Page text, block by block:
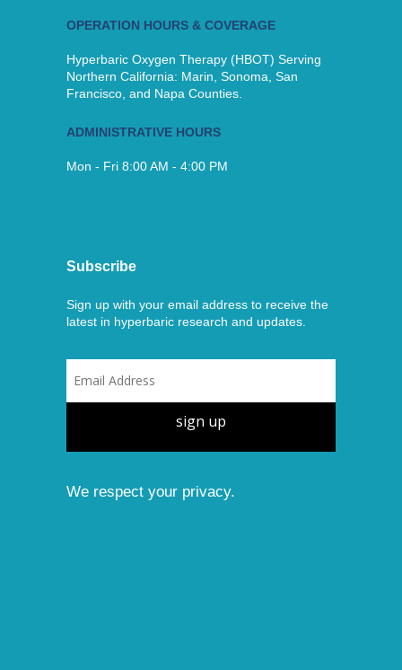
OPERATION HOURS & COVERAGE
Hyperbaric Oxygen Therapy (HBOT) Serving
Northern California: Marin, Sonoma, San
Francisco, and Napa Counties.
Subscribe
Sign up with your email address to receive the
latest in hyperbaric research and updates.
sign up
We respect your privacy.
ADMINISTRATIVE HOURS
Mon - Fri 8:00 AM - 4:00 PM